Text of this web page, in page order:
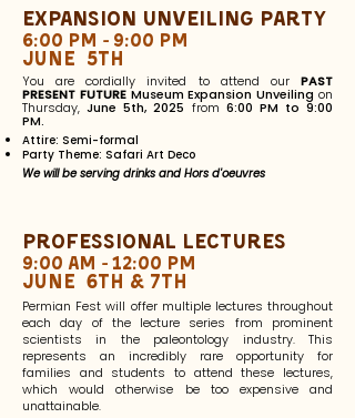
Expansion unveiling Party
6:00 pm - 9:00 pm
June 5th
You are cordially invited to attend our PAST
PRESENT FUTURE Museum Expansion Unveiling on
Thursday,June 5th, 2025 from 6:00 PM to 9:00
PM.
Attire: Semi-formal
Party Theme: Safari Art Deco
We will be serving drinks and Hors d'oeuvres
Professional Lectures
9:00 am - 12:00 PM
June 6th & 7th
Permian Fest will offer multiple lectures throughout
each day of the lecture series from prominent
scientists in the paleontology industry. This
represents an incredibly rare opportunity for
families and students to attend these lectures,
which would otherwise be too expensive and
unattainable.